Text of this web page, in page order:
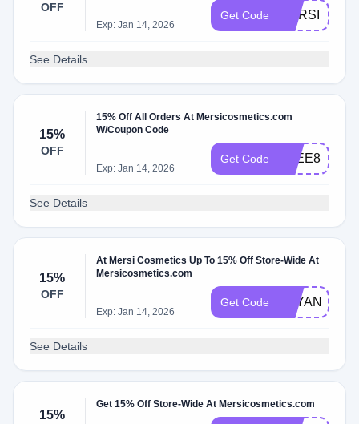
OFF
Exp: Jan 14, 2026
Get Code MERSI15
See Details
15%
OFF
15% Off All Orders At Mersicosmetics.com
W/Coupon Code
Exp: Jan 14, 2026
Get Code
See Details
15%
OFF
At Mersi Cosmetics Up To 15% Off Store-Wide At
Mersicosmetics.com
Exp: Jan 14, 2026
Get Code
See Details
15%
Get 15% Off Store-Wide At Mersicosmetics.com